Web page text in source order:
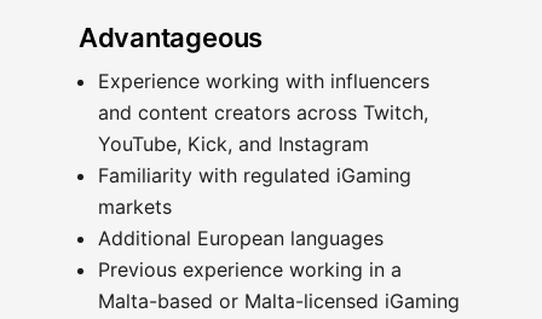
Advantageous
Experience working with influencers
and content creators across Twitch,
YouTube, Kick, and Instagram
Familiarity with regulated iGaming
markets
Additional European languages
Previous experience working in a
Malta-based or Malta-licensed iGaming